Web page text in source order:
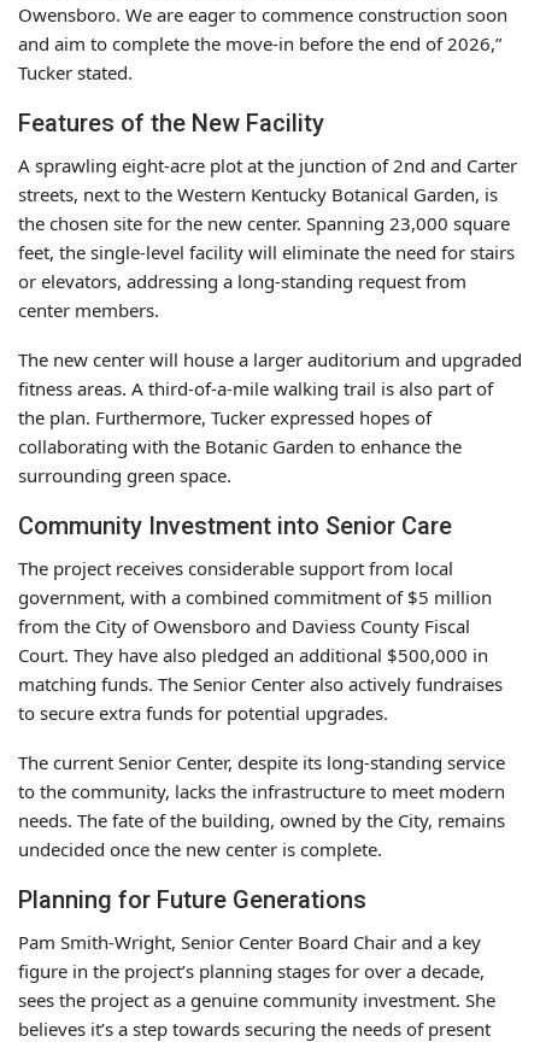
Owensboro. We are eager to commence construction soon
and aim to complete the move-in before the end of 2026,”
Tucker stated.
Features of the New Facility
A sprawling eight-acre plot at the junction of 2nd and Carter
streets, next to the Western Kentucky Botanical Garden, is
the chosen site for the new center. Spanning 23,000 square
feet, the single-level facility will eliminate the need for stairs
or elevators, addressing a long-standing request from
center members.
The new center will house a larger auditorium and upgraded
fitness areas. A third-of-a-mile walking trail is also part of
the plan. Furthermore, Tucker expressed hopes of
collaborating with the Botanic Garden to enhance the
surrounding green space.
Community Investment into Senior Care
The project receives considerable support from local
government, with a combined commitment of $5 million
from the City of Owensboro and Daviess County Fiscal
Court. They have also pledged an additional $500,000 in
matching funds. The Senior Center also actively fundraises
to secure extra funds for potential upgrades.
The current Senior Center, despite its long-standing service
to the community, lacks the infrastructure to meet modern
needs. The fate of the building, owned by the City, remains
undecided once the new center is complete.
Planning for Future Generations
Pam Smith-Wright, Senior Center Board Chair and a key
figure in the project’s planning stages for over a decade,
sees the project as a genuine community investment. She
believes it’s a step towards securing the needs of present